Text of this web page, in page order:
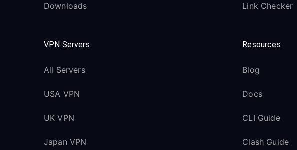
Downloads Link Checker
VPN Servers
All Servers
USA VPN
UK VPN
Japan VPN
Resources
Blog
Docs
CLI Guide
Clash Guide